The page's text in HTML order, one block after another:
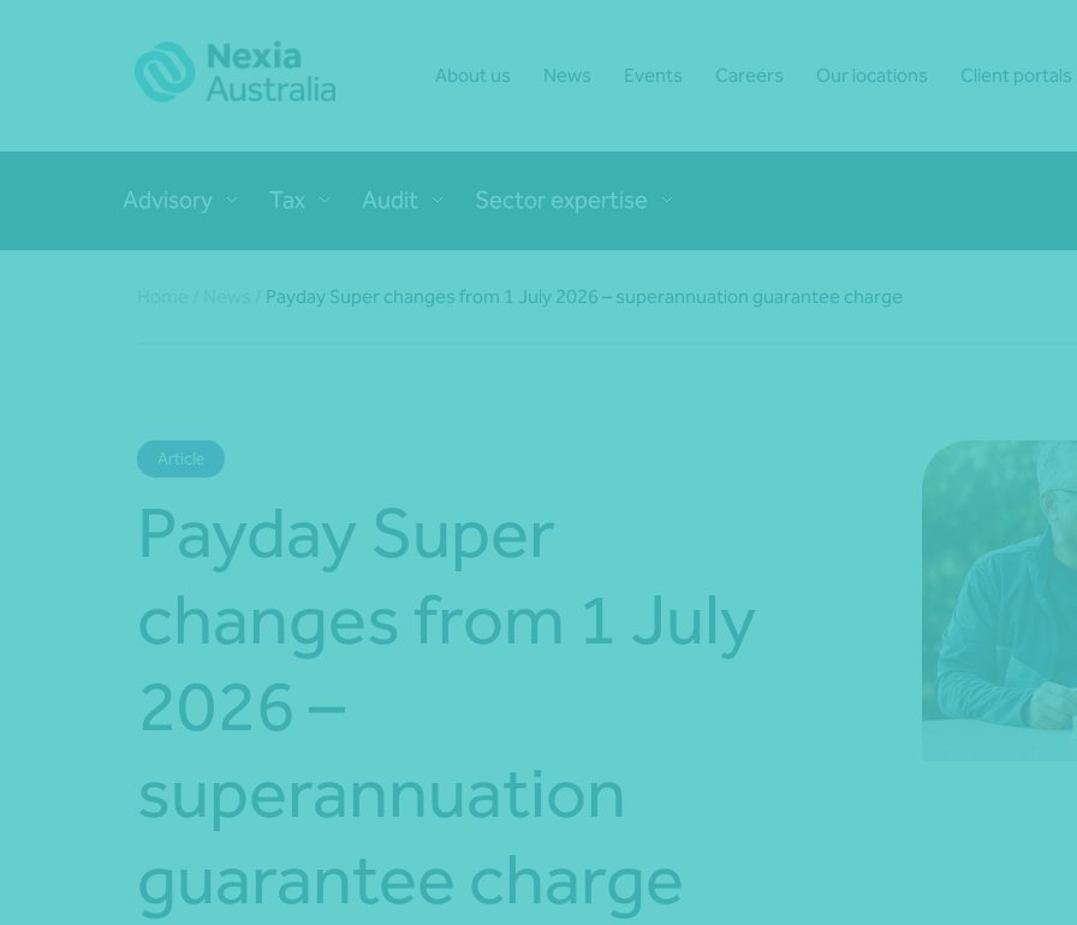
About us News Events Careers Our locations Client portals
Advisory Tax Audit Sector expertise
*Press Enter on keyboard to search*
Payday Super changes from 1 July 2026 – superannuation guarantee charge
Article
Payday Super
changes from 1 July
2026 –
superannuation
guarantee charge